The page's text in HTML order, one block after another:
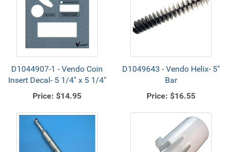
D1044907-1 - Vendo Coin
Insert Decal- 5 1/4" x 5 1/4"
Price: $14.95
D1049643 - Vendo Helix- 5"
Bar
Price: $16.55